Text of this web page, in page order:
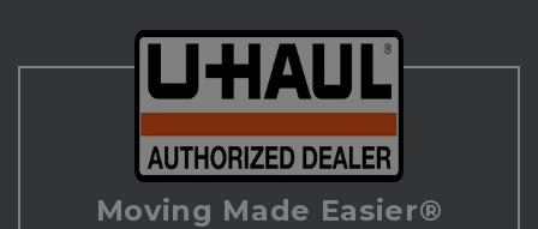
Moving Made Easier®